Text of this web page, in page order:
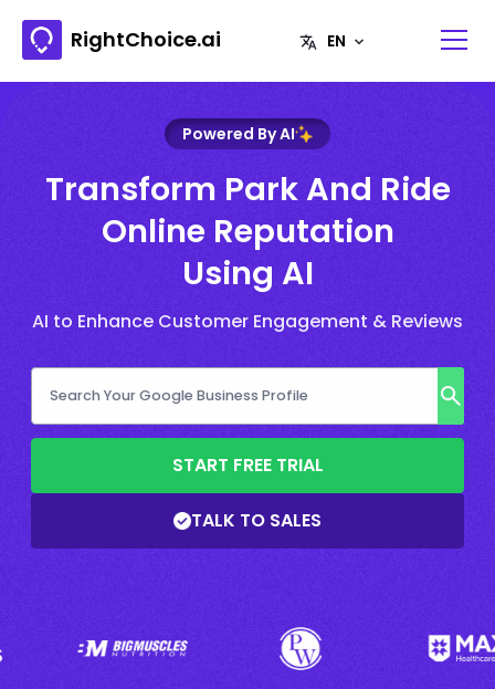
RightChoice.ai
Powered By AI
Transform Park And Ride
Online Reputation
Using AI
AI to Enhance Customer Engagement & Reviews
START FREE TRIAL
TALK TO SALES